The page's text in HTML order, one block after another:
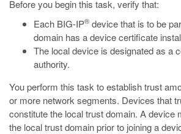
Before you begin this task, verify that:
Each BIG-IP® device that is to be
domain has a device certificate
The local device is designated as a
authority.
You perform this task to establish trust
or more network segments. Devices that
constitute the local trust domain. A device
the local trust domain prior to joining a